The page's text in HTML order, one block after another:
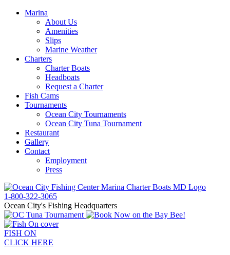
Marina
About Us
Amenities
Slips
Marine Weather
Charters
Charter Boats
Headboats
Request a Charter
Fish Cams
Tournaments
Ocean City Tournaments
Ocean City Tuna Tournament
Restaurant
Gallery
Contact
Employment
Press
1-800-322-3065
Ocean City's Fishing Headquarters
FISH ON
CLICK HERE